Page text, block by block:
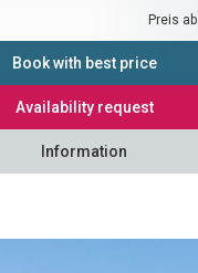
Preis ab
Book with best price
Availability request
Information